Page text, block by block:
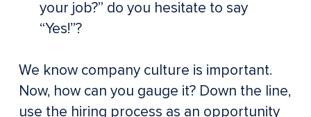
your job?” do you hesitate to say
“Yes!”?
We know company culture is important.
Now, how can you gauge it? Down the line,
use the hiring process as an opportunity